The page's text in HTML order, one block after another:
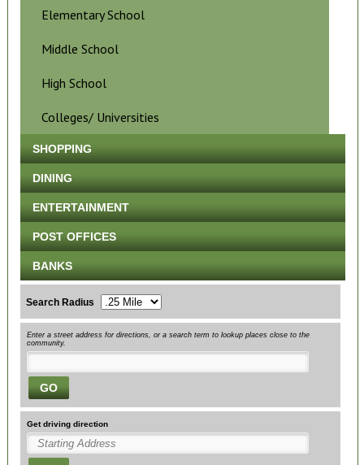
Elementary School
Middle School
High School
Colleges/ Universities
SHOPPING
DINING
ENTERTAINMENT
POST OFFICES
BANKS
Search Radius
Enter a street address for directions, or a search term to lookup places close to the
community.
GO
Get driving direction